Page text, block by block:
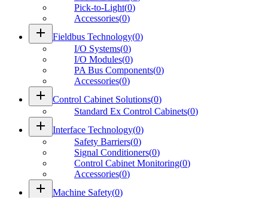
Pick-to-Light(0)
Accessories(0)
add Fieldbus Technology(0)
I/O Systems(0)
I/O Modules(0)
PA Bus Components(0)
Accessories(0)
add Control Cabinet Solutions(0)
Standard Ex Control Cabinets(0)
add Interface Technology(0)
Safety Barriers(0)
Signal Conditioners(0)
Control Cabinet Monitoring(0)
Accessories(0)
add Machine Safety(0)